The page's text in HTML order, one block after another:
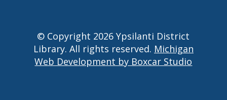
© Copyright 2026 Ypsilanti District
Library. All rights reserved. Michigan
Web Development by Boxcar Studio